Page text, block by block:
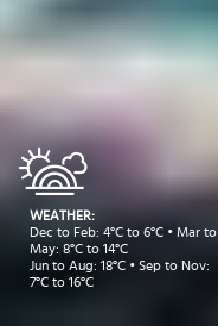
WEATHER:
Dec to Feb: 4°C to 6°C • Mar to
May: 8°C to 14°C
Jun to Aug: 18°C • Sep to Nov:
7°C to 16°C